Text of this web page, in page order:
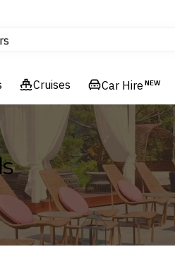
& Resorts
Cruises Car Hire NEW